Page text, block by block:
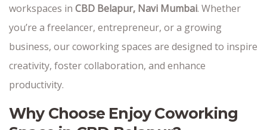
workspaces in CBD Belapur, Navi Mumbai. Whether
you’re a freelancer, entrepreneur, or a growing
business, our coworking spaces are designed to inspire
creativity, foster collaboration, and enhance
productivity.
Why Choose Enjoy Coworking